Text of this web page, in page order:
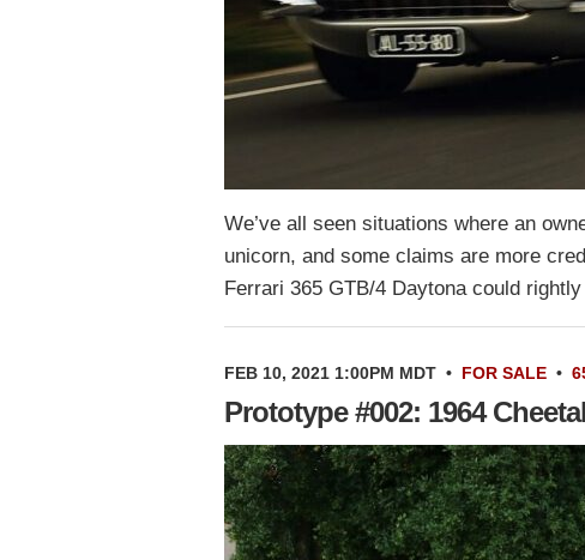
We’ve all seen situations where an
unicorn, and some claims are more
Ferrari 365 GTB/4 Daytona could
FEB 10, 2021 1:00PM MDT • FOR SALE •
Prototype #002: 1964